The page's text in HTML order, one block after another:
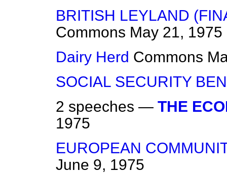
BRITISH LEYLAND
Commons May 21, 1975
Dairy Herd Commons
SOCIAL SECURITY
2 speeches — THE
1975
EUROPEAN
June 9, 1975